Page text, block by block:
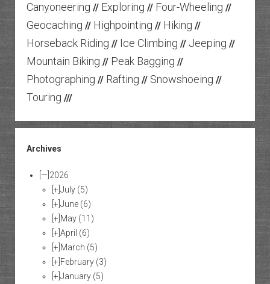
Canyoneering // Exploring // Four-Wheeling //
Geocaching // Highpointing // Hiking //
Horseback Riding // Ice Climbing // Jeeping //
Mountain Biking // Peak Bagging //
Photographing // Rafting // Snowshoeing //
Touring ///
Archives
[—] 2026
[+] July (5)
[+] June (6)
[+] May (11)
[+] April (6)
[+] March (5)
[+] February (3)
[+] January (5)